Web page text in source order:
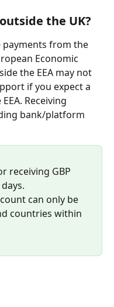
the UK?
payments from the
Economic
the EEA may not
if you expect a
Receiving
bank/platform
receiving GBP
can only be
countries within